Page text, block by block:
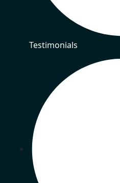
Testimonials